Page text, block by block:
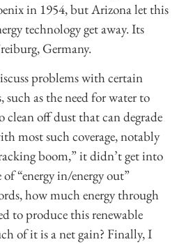
in 1954, but Arizona let this
technology get away. Its
Germany.
problems with certain
such as the need for water to
clean off dust that can degrade
most such coverage, notably
boom,” it didn’t get into
of “energy in/energy out”
how much energy through
to produce this renewable
of it is a net gain? Finally, I